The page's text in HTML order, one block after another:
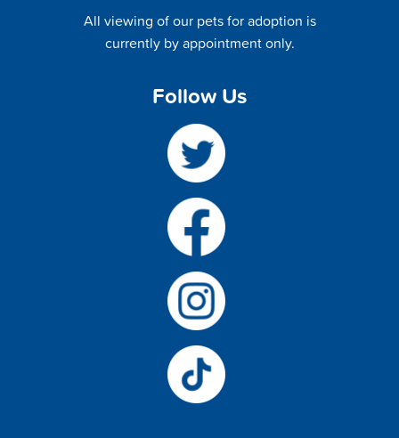
All viewing of our pets for adoption is
currently by appointment only.
Follow Us